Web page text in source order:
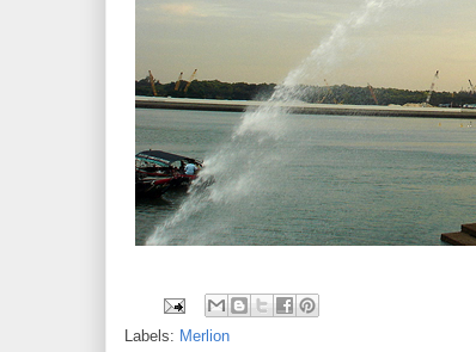
Labels: Merlion